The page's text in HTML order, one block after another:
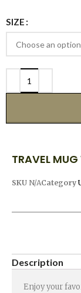
SIZE
TRAVEL
SKU N/ACategory
Description
Enjoy your